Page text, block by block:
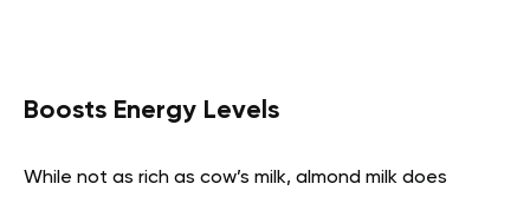
Boosts Energy Levels
While not as rich as cow’s milk, almond milk does